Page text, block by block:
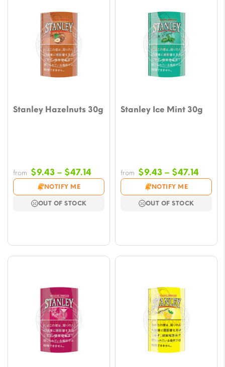
Stanley Hazelnuts 30g
from $9.43 – $47.14
range:
$9.43
NOTIFY ME
OUT OF STOCK
Stanley Ice Mint 30g
from $9.43 – $47.14
$9.43
NOTIFY ME
OUT OF STOCK